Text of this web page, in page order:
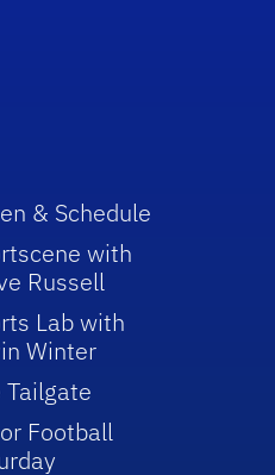
& Schedule
with
Russell
Lab with
Winter
Tailgate
Football